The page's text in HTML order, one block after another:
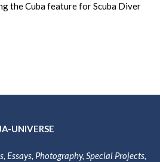
the Cuba feature for Scuba Diver
UNIVERSE
Essays, Photography, Special Projects,